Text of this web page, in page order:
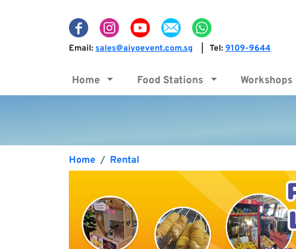
Email: sales@aiyoevent.com.sg Tel: 9109-9644
Home Food Stations Workshops
Home Rental